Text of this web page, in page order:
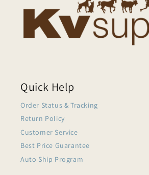
Quick Help
Order Status & Tracking
Return Policy
Customer Service
Best Price Guarantee
Auto Ship Program